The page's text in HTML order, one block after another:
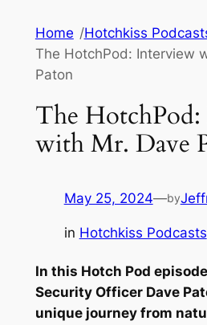
content
Home /Hotchkiss
The HotchPod: Interview
Paton
The
with Mr. Dave
May 25, 2024—by
in Hotchkiss Podcasts
In this Hotch Pod
Security Officer Dave
unique journey from